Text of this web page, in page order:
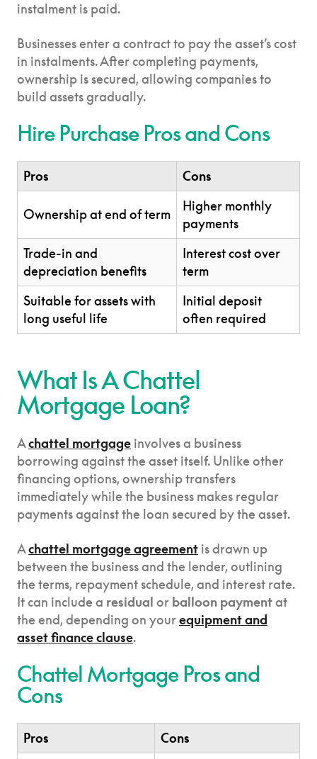
instalment is paid.
Businesses enter a contract to pay the asset’s cost
in instalments. After completing payments,
ownership is secured, allowing companies to
build assets gradually.
Hire Purchase Pros and Cons
Pros Cons
Ownership at end of term
Higher monthly
payments
Trade-in and
depreciation benefits
Interest cost over
term
Suitable for assets with
long useful life
Initial deposit
often required
What Is A Chattel
Mortgage Loan?
Achattel mortgage involves a business
borrowing against the asset itself. Unlike other
financing options, ownership transfers
immediately while the business makes regular
payments against the loan secured by the asset.
Achattel mortgage agreement is drawn up
between the business and the lender, outlining
the terms, repayment schedule, and interest rate.
It can include a residual or balloon paymentat
the end, depending on yourequipment and
asset finance clause.
Chattel Mortgage Pros and
Cons
Pros Cons